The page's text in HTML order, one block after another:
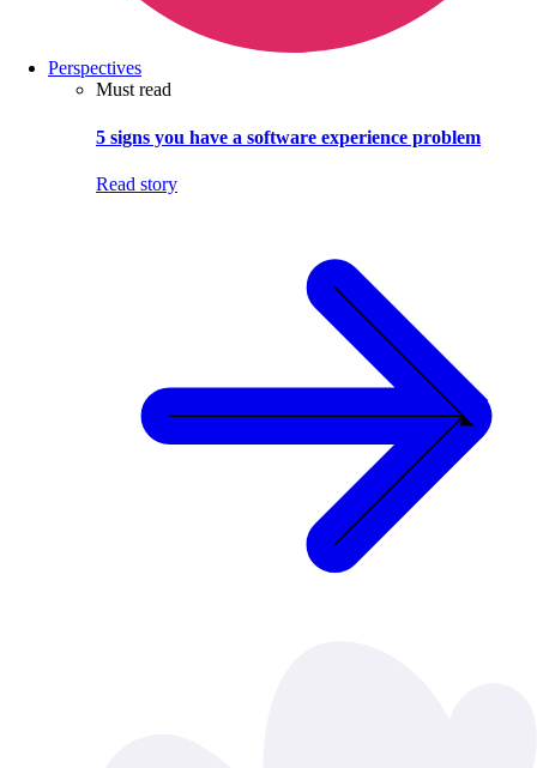
Perspectives
Must read
5 signs you have a software experience problem
Read story